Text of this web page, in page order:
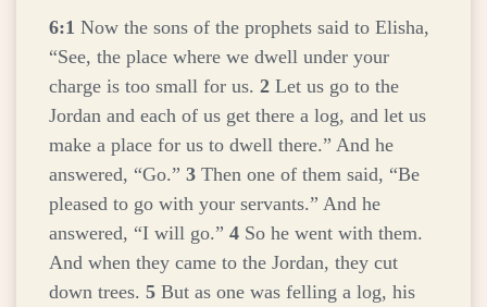
6:1 Now the sons of the prophets said to Elisha,
“See, the place where we dwell under your
charge is too small for us. 2 Let us go to the
Jordan and each of us get there a log, and let us
make a place for us to dwell there.” And he
answered, “Go.” 3 Then one of them said, “Be
pleased to go with your servants.” And he
answered, “I will go.” 4 So he went with them.
And when they came to the Jordan, they cut
down trees. 5 But as one was felling a log, his